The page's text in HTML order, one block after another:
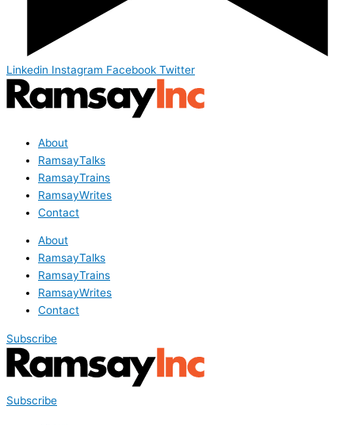
Linkedin Instagram Facebook Twitter
About
RamsayTalks
RamsayTrains
RamsayWrites
Contact
About
RamsayTalks
RamsayTrains
RamsayWrites
Contact
Subscribe
Subscribe